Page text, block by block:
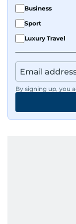
Business
Sport
Luxury Travel
By signing up, you